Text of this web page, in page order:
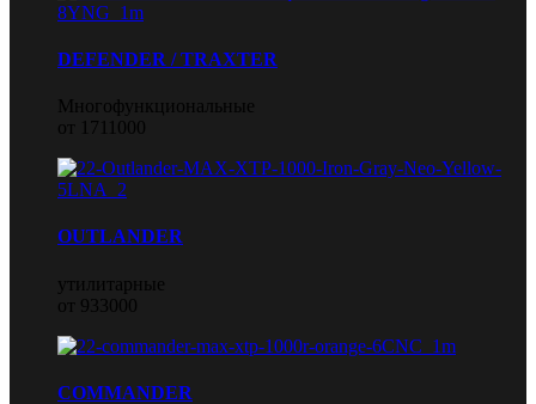
DEFENDER / TRAXTER
Многофункциональные
от 1711000
OUTLANDER
утилитарные
от 933000
COMMANDER